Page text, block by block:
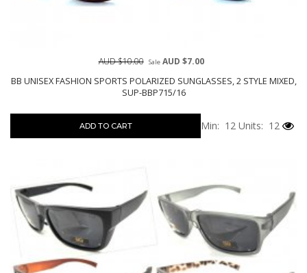
BB UNISEX FASHION SPORTS POLARIZED SUNGLASSES, 2 STYLE MIXED,
SUP-BBP715/16
AUD $10.00 SaleAUD $7.00
ADD TO CART Min: 12 Units: 12